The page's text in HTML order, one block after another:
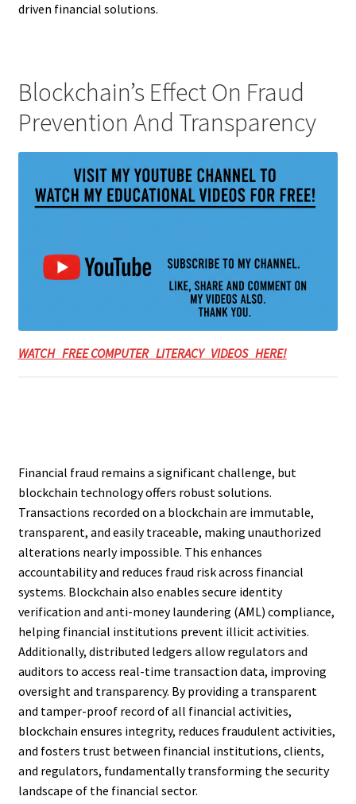
driven financial solutions.
Blockchain’s Effect On Fraud
Prevention And Transparency
WATCH FREE COMPUTER LITERACY VIDEOS HERE!
Financial fraud remains a significant challenge, but
blockchain technology offers robust solutions.
Transactions recorded on a blockchain are immutable,
transparent, and easily traceable, making unauthorized
alterations nearly impossible. This enhances
accountability and reduces fraud risk across financial
systems. Blockchain also enables secure identity
verification and anti-money laundering (AML) compliance,
helping financial institutions prevent illicit activities.
Additionally, distributed ledgers allow regulators and
auditors to access real-time transaction data, improving
oversight and transparency. By providing a transparent
and tamper-proof record of all financial activities,
blockchain ensures integrity, reduces fraudulent activities,
and fosters trust between financial institutions, clients,
and regulators, fundamentally transforming the security
landscape of the financial sector.